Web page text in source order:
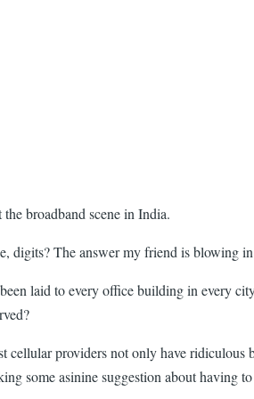
broadband scene in India.
digits? The answer my friend is blowing
laid to every office building in every
providers not only have
some asinine suggestion about